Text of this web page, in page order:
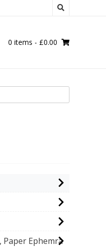
0 items - £0.00
Paper Ephemra